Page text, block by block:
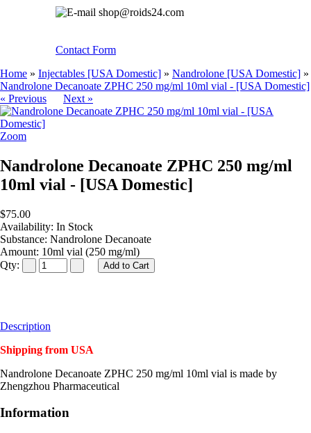
shop@roids24.com
Contact Form
Home » Injectables [USA Domestic] » Nandrolone [USA Domestic] »
Nandrolone Decanoate ZPHC 250 mg/ml 10ml vial - [USA Domestic]
« Previous
Next »
Zoom
Nandrolone Decanoate ZPHC 250 mg/ml
10ml vial - [USA Domestic]
$75.00
Availability: In Stock
Substance: Nandrolone Decanoate
Amount: 10ml vial (250 mg/ml)
Qty:
Description
Shipping from USA
Nandrolone Decanoate ZPHC 250 mg/ml 10ml vial is made by
Zhengzhou Pharmaceutical
Information